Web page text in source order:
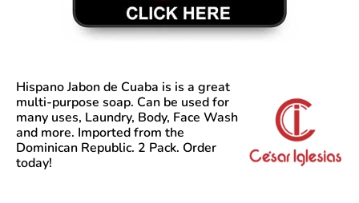
Hispano Jabon de Cuaba is is a great
multi-purpose soap. Can be used for
many uses, Laundry, Body, Face Wash
and more. Imported from the
Dominican Republic. 2 Pack. Order
today!